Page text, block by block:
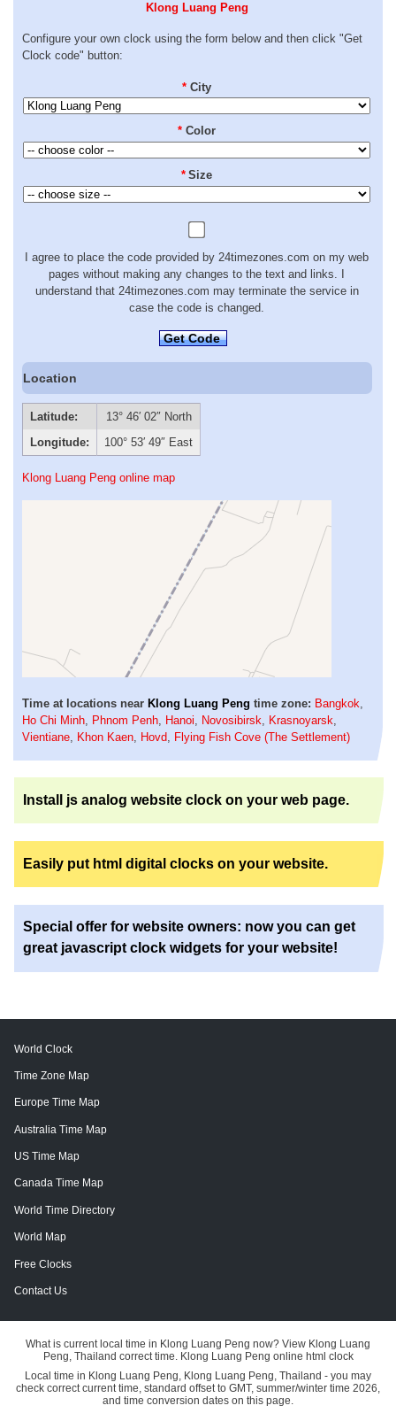
Klong Luang Peng
Configure your own clock using the form below and then click "Get
Clock code" button:
* City
* Color
* Size
I agree to place the code provided by 24timezones.com on my web
pages without making any changes to the text and links. I
understand that 24timezones.com may terminate the service in
case the code is changed.
Get Code
Location
Latitude:
13° 46′ 02″ North
Longitude:
100° 53′ 49″ East
Klong Luang Peng online map
Time at locations near Klong Luang Peng time zone: Bangkok,
Ho Chi Minh, Phnom Penh, Hanoi, Novosibirsk, Krasnoyarsk,
Vientiane, Khon Kaen, Hovd, Flying Fish Cove (The Settlement)
Install js analog website clock on your web page.
Easily put html digital clocks on your website.
Special offer for website owners: now you can get
great javascript clock widgets for your website!
World Clock
Time Zone Map
Europe Time Map
Australia Time Map
US Time Map
Canada Time Map
World Time Directory
World Map
Free Clocks
Contact Us
What is current local time in Klong Luang Peng now? View Klong Luang
Peng, Thailand correct time. Klong Luang Peng online html clock
Local time in Klong Luang Peng, Klong Luang Peng, Thailand - you may
check correct current time, standard offset to GMT, summer/winter time 2026,
and time conversion dates on this page.